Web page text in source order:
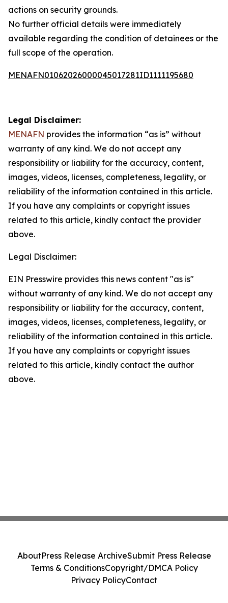
actions on security grounds.
No further official details were immediately
available regarding the condition of detainees or the
full scope of the operation.
MENAFN01062026000045017281ID1111195680
Legal Disclaimer:
MENAFN provides the information “as is” without
warranty of any kind. We do not accept any
responsibility or liability for the accuracy, content,
images, videos, licenses, completeness, legality, or
reliability of the information contained in this article.
If you have any complaints or copyright issues
related to this article, kindly contact the provider
above.
Legal Disclaimer:
EIN Presswire provides this news content "as is"
without warranty of any kind. We do not accept any
responsibility or liability for the accuracy, content,
images, videos, licenses, completeness, legality, or
reliability of the information contained in this article.
If you have any complaints or copyright issues
related to this article, kindly contact the author
above.
AboutPress Release ArchiveSubmit Press Release
Terms & ConditionsCopyright/DMCA Policy
Privacy PolicyContact